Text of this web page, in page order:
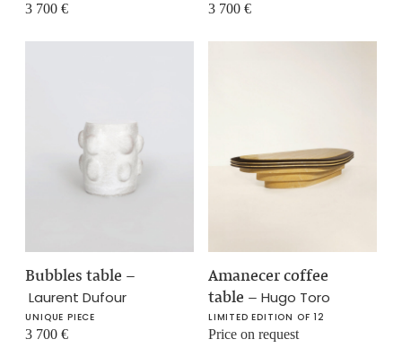
3 700€ 3 700 €
Bubbles table –
Laurent Dufour
UNIQUE PIECE
3 700€
Amanecer coffee
table – Hugo Toro
LIMITED EDITION OF 12
Price on request